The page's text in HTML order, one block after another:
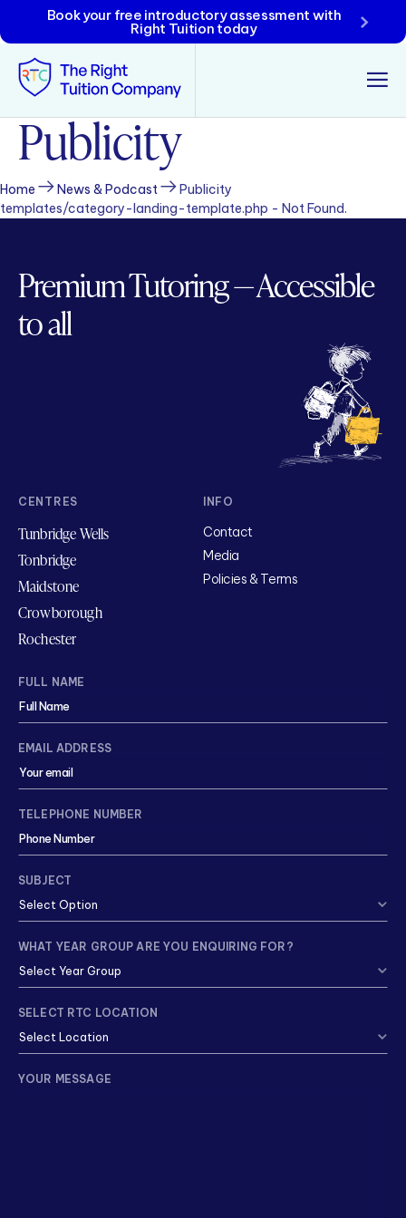
Book your free introductory assessment with
Right Tuition today
Tunbridge Wells
Tonbridge
Crowborough
Rochester
Publicity
Home News & Podcast
Publicity
templates/category-landing-template.php - Not Found.
Premium Tutoring — Accessible
to all
CENTRES
Tunbridge Wells
Tonbridge
Maidstone
Crowborough
Rochester
INFO
Contact
Media
Policies & Terms
FULL NAME
EMAIL ADDRESS
TELEPHONE NUMBER
SUBJECT
WHAT YEAR GROUP ARE YOU ENQUIRING FOR?
SELECT RTC LOCATION
YOUR MESSAGE